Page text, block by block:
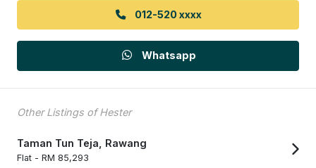
012-520 xxxx
Whatsapp
Other Listings of Hester
Taman Tun Teja, Rawang
Flat - RM 85,293